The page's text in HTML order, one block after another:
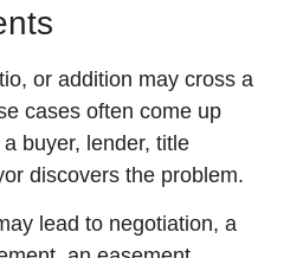
or addition may cross a
cases often come up
buyer, lender, title
discovers the problem.
lead to negotiation, a